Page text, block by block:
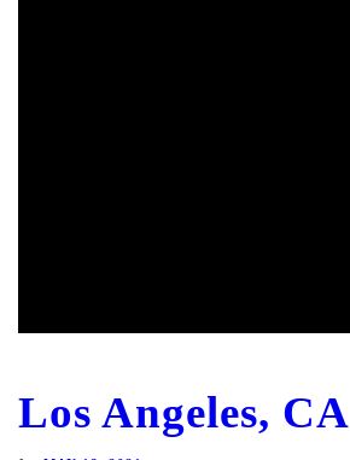
Los Angeles, CA